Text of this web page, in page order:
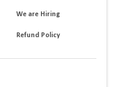
We are Hiring
Refund Policy